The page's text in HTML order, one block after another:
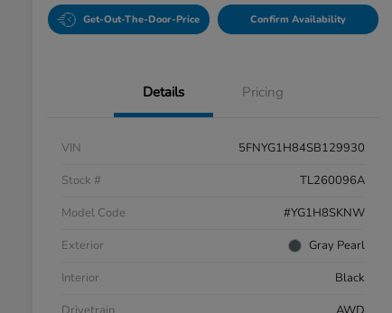
Get-Out-The-Door-Price Confirm Availability
Details Pricing
VIN
5FNYG1H84SB129930
Stock #
TL260096A
Model Code
#YG1H8SKNW
Exterior
Gray Pearl
Interior
Black